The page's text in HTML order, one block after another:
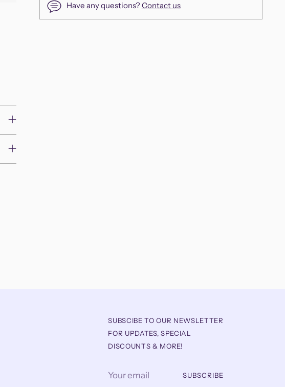
Have any questions? Contact us
SUBSCIBE TO OUR NEWSLETTER
FOR UPDATES, SPECIAL
DISCOUNTS & MORE!
email
SUBSCRIBE